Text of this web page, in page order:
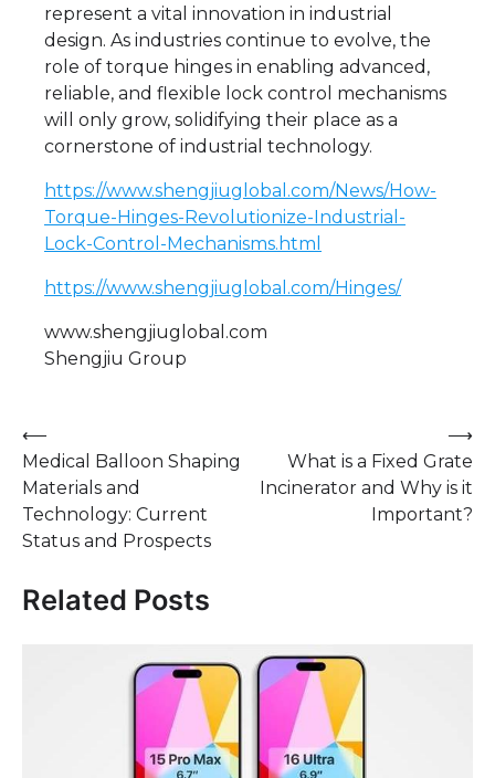
represent a vital innovation in industrial
design. As industries continue to evolve, the
role of torque hinges in enabling advanced,
reliable, and flexible lock control mechanisms
will only grow, solidifying their place as a
cornerstone of industrial technology.
https://www.shengjiuglobal.com/News/How-
Torque-Hinges-Revolutionize-Industrial-
Lock-Control-Mechanisms.html
https://www.shengjiuglobal.com/Hinges/
www.shengjiuglobal.com
Shengjiu Group
Post
navigation
⟵
Medical Balloon Shaping
Materials and
Technology: Current
Status and Prospects
What is a Fixed Grate
Incinerator and Why is it
Important?
⟶
Related Posts